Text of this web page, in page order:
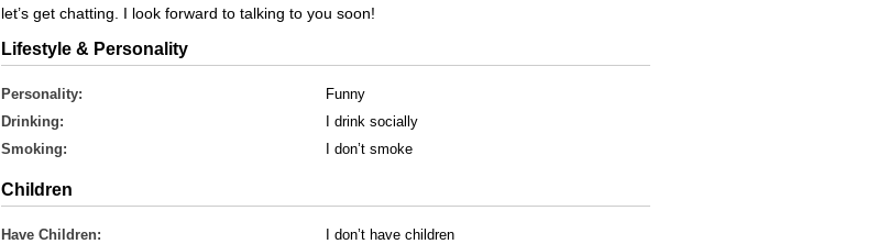
let’s get chatting. I look forward to talking to you soon!
Lifestyle & Personality
Personality:
Funny
Drinking:
I drink socially
Smoking:
I don’t smoke
Children
Have Children: I don’t have children